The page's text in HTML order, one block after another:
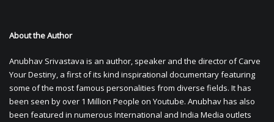
About the Author
Anubhav Srivastava is an author, speaker and the director of Carve
Your Destiny, a first of its kind inspirational documentary featuring
some of the most famous personalities from diverse fields. It has
been seen by over 1 Million People on Youtube. Anubhav has also
been featured in numerous International and India Media outlets